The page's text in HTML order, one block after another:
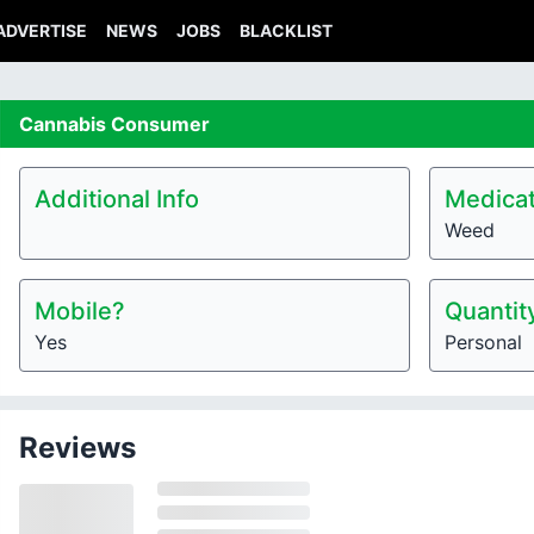
NEWS JOBS BLACKLIST
Cannabis Consumer
Additional Info
Weed
Mobile?
Yes Personal
Reviews